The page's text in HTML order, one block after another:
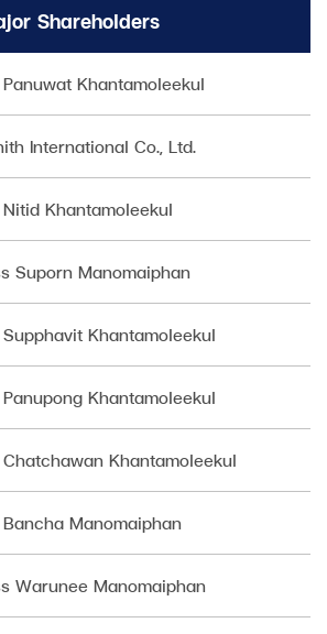
Shareholders
Khantamoleekul
International Co., Ltd.
Khantamoleekul
Suporn Manomaiphan
Khantamoleekul
Khantamoleekul
Khantamoleekul
Manomaiphan
Warunee Manomaiphan